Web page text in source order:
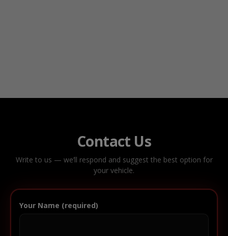
Contact Us
Write to us — we’ll respond and suggest the best option for
your vehicle.
Your Name (required)